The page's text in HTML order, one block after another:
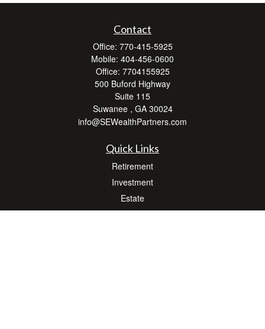
Contact
Office: 770-415-5925
Mobile: 404-456-0600
Office: 7704155925
500 Buford Highway
Suite 115
Suwanee , GA 30024
info@SEWealthPartners.com
Quick Links
Retirement
Investment
Estate
Insurance